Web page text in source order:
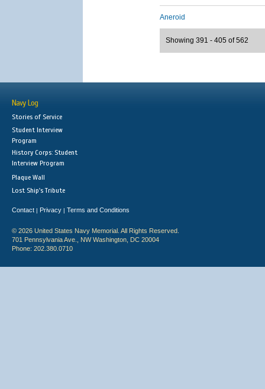
Aneroid
Showing 391 - 405 of 562
Navy Log
Stories of Service
Student Interview
Program
History Corps: Student
Interview Program
Plaque Wall
Lost Ship's Tribute
Contact | Privacy | Terms and Conditions
© 2026 United States Navy Memorial. All Rights Reserved.
701 Pennsylvania Ave., NW Washington, DC 20004
Phone: 202.380.0710